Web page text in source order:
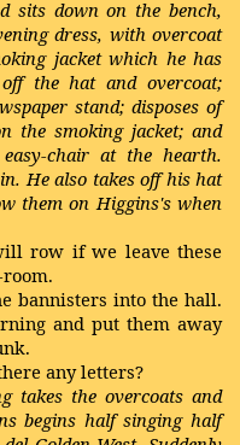
sits down on the bench,
dress, with overcoat
jacket which he has
the hat and overcoat;
stand; disposes of
the smoking jacket; and
chair at the hearth.
He also takes off his hat
them on Higgins's when
row if we leave these
bannisters into the hall.
and put them away
any letters?
takes the overcoats and
begins half singing half